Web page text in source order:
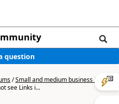
question
/Small and medium business |
see Links i...